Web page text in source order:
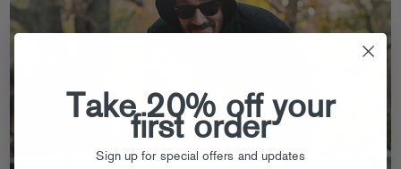
Take 20% off your
first order
Sign up for special offers and updates